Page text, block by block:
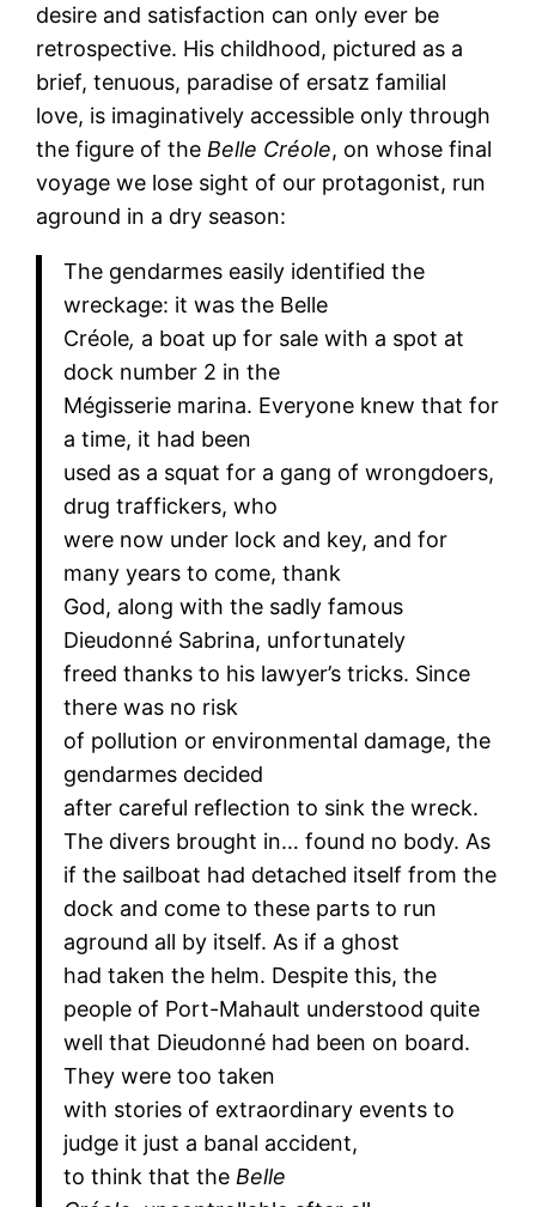
desire and satisfaction can only ever be
retrospective. His childhood, pictured as a
brief, tenuous, paradise of ersatz familial
love, is imaginatively accessible only through
the figure of the Belle Créole, on whose final
voyage we lose sight of our protagonist, run
aground in a dry season:
The gendarmes easily identified the
wreckage: it was the Belle
Créole, a boat up for sale with a spot at
dock number 2 in the
Mégisserie marina. Everyone knew that for
a time, it had been
used as a squat for a gang of wrongdoers,
drug traffickers, who
were now under lock and key, and for
many years to come, thank
God, along with the sadly famous
Dieudonné Sabrina, unfortunately
freed thanks to his lawyer’s tricks. Since
there was no risk
of pollution or environmental damage, the
gendarmes decided
after careful reflection to sink the wreck.
The divers brought in… found no body. As
if the sailboat had detached itself from the
dock and come to these parts to run
aground all by itself. As if a ghost
had taken the helm. Despite this, the
people of Port-Mahault understood quite
well that Dieudonné had been on board.
They were too taken
with stories of extraordinary events to
judge it just a banal accident,
to think that the Belle